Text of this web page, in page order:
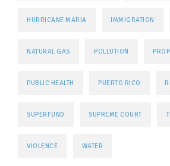
HURRICANE MARIA IMMIGRATION
NATURAL GAS POLLUTION
PUBLIC HEALTH PUERTO RICO
SUPERFUND SUPREME COURT
VIOLENCE WATER